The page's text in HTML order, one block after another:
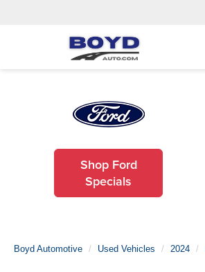
Shop Ford
Specials
Boyd Automotive Used Vehicles 2024